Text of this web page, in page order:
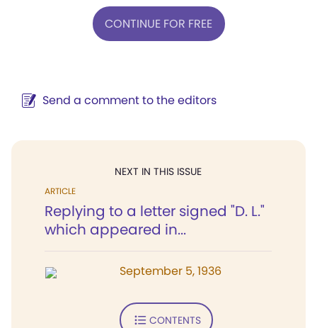
CONTINUE FOR FREE
Send a comment to the editors
NEXT IN THIS ISSUE
ARTICLE
Replying to a letter signed "D. L."
which appeared in...
September 5, 1936
CONTENTS